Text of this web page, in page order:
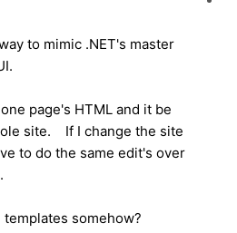
to mimic .NET's master
page's HTML and it be
site. If I change the site
to do the same edit's over
somehow?